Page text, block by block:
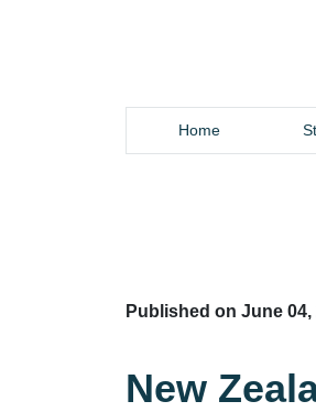
Home
Published on June 04,
New